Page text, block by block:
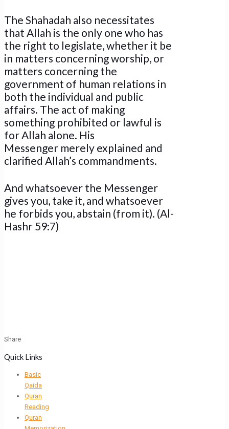
The Shahadah also necessitates
that Allah is the only one who has
the right to legislate, whether it be
in matters concerning worship, or
matters concerning the
government of human relations in
both the individual and public
affairs. The act of making
something prohibited or lawful is
for Allah alone. His
Messenger merely explained and
clarified Allah’s commandments.
And whatsoever the Messenger
gives you, take it, and whatsoever
he forbids you, abstain (from it). (Al-
Hashr 59:7)
Share
Quick Links
Basic
Qaida
Quran
Reading
Quran